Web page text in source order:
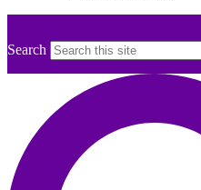
Search